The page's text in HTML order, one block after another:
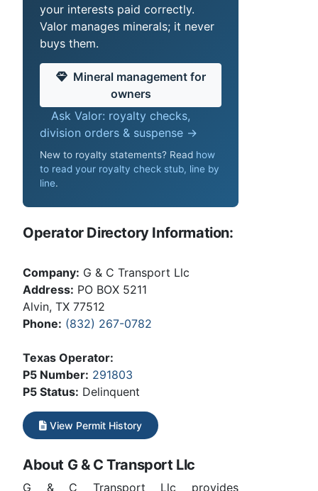
your interests paid correctly.
Valor manages minerals; it never
buys them.
Mineral management for
owners
Ask Valor: royalty checks,
division orders & suspense →
New to royalty statements? Read how
to read your royalty check stub, line by
line.
Operator Directory Information:
Company: G & C Transport Llc
Address: PO BOX 5211
Alvin, TX 77512
Phone: (832) 267-0782
Texas Operator:
P5 Number: 291803
P5 Status: Delinquent
View Permit History
About G & C Transport Llc
G & C Transport Llc provides